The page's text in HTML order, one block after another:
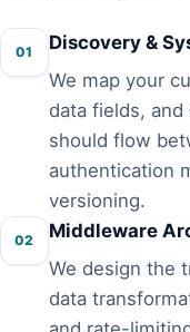
01
Discovery &
We map your
data fields,
should flow
authentication
versioning.
02
Middleware
We design the
data